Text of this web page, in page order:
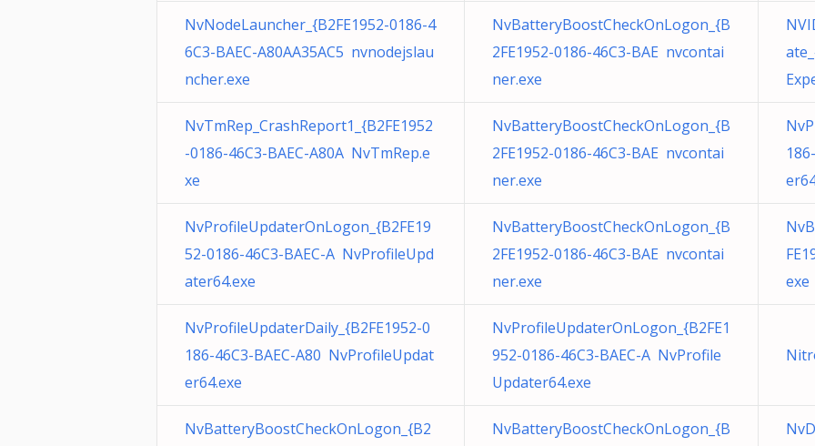
NvNodeLauncher_{B2FE1952-0186-4
6C3-BAEC-A80AA35AC5 nvnodejslau
ncher.exe
NvBatteryBoostCheckOnLogon_{B
2FE1952-0186-46C3-BAE nvcontai
ner.exe
NvTmRep_CrashReport1_{B2FE1952
-0186-46C3-BAEC-A80A NvTmRep.e
xe
NvBatteryBoostCheckOnLogon_{B
2FE1952-0186-46C3-BAE nvcontai
ner.exe
NvProfileUpdaterOnLogon_{B2FE19
52-0186-46C3-BAEC-A NvProfileUpd
ater64.exe
NvBatteryBoostCheckOnLogon_{B
2FE1952-0186-46C3-BAE nvcontai
ner.exe
exe
NvProfileUpdaterDaily_{B2FE1952-0
186-46C3-BAEC-A80 NvProfileUpdat
er64.exe
NvProfileUpdaterOnLogon_{B2FE1
952-0186-46C3-BAEC-A NvProfile
Updater64.exe
NvBatteryBoostCheckOnLogon_{B2 NvBatteryBoostCheckOnLogon_{B